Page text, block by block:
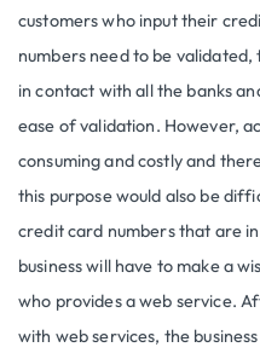
customers who input their
numbers need to be
in contact with all the banks
ease of validation. However,
consuming and costly and
this purpose would also be
credit card numbers that are
business will have to make a
who provides a web service.
with web services, the